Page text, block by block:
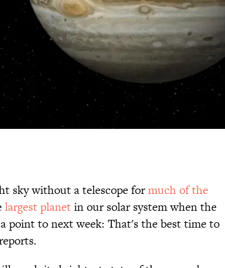
sky without a telescope formuch of the
largest planetin our solar system when the
point to next week: That's the best time to